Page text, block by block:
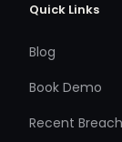
Quick Links
Blog
Book Demo
Recent